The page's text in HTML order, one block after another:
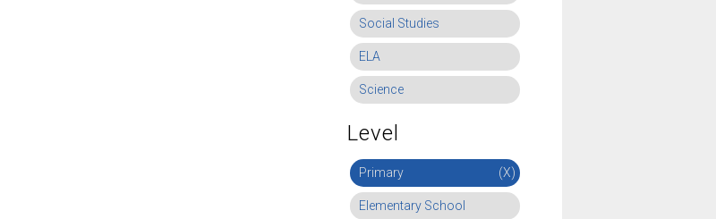
Social Studies
ELA
Science
Level
Primary (X)
Elementary School